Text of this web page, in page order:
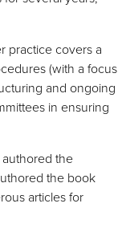
practice covers a
(with a focus
and ongoing
in ensuring
the
the book
articles for